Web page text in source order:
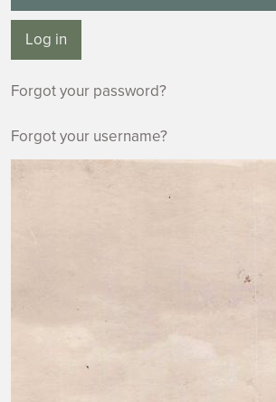
Log in
Forgot your password?
Forgot your username?